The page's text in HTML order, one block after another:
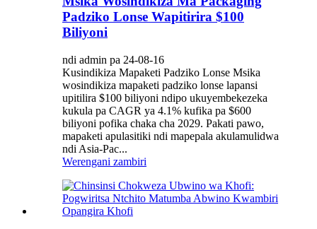
Padziko Lonse Wapitirira $100
Biliyoni
ndi admin pa 24-08-16
Kusindikiza Mapaketi Padziko Lonse Msika
wosindikiza mapaketi padziko lonse lapansi
upitilira $100 biliyoni ndipo ukuyembekezeka
kukula pa CAGR ya 4.1% kufika pa $600
biliyoni pofika chaka cha 2029. Pakati pawo,
mapaketi apulasitiki ndi mapepala akulamulidwa
ndi Asia-Pac...
Werengani zambiri